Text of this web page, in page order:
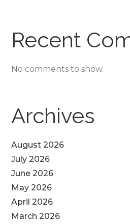
Recent
No comments to show.
Archives
August 2026
July 2026
June 2026
May 2026
April 2026
March 2026